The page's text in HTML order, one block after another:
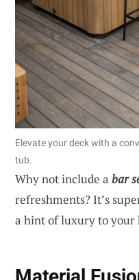
Elevate your deck with a
tub.
Why not include a bar
refreshments? It’s
a hint of luxury to your